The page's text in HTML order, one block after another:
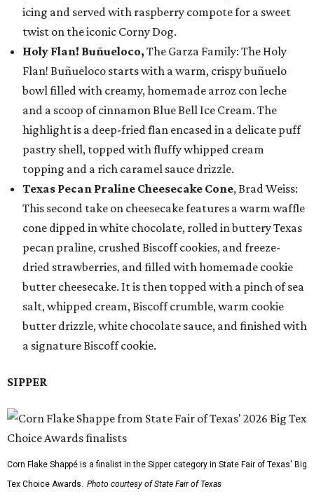
icing and served with raspberry compote for a sweet
twist on the iconic Corny Dog.
Holy Flan! Buñueloco, The Garza Family: The Holy
Flan! Buñueloco starts with a warm, crispy buñuelo
bowl filled with creamy, homemade arroz con leche
and a scoop of cinnamon Blue Bell Ice Cream. The
highlight is a deep-fried flan encased in a delicate puff
pastry shell, topped with fluffy whipped cream
topping and a rich caramel sauce drizzle.
Texas Pecan Praline Cheesecake Cone, Brad Weiss:
This second take on cheesecake features a warm waffle
cone dipped in white chocolate, rolled in buttery Texas
pecan praline, crushed Biscoff cookies, and freeze-
dried strawberries, and filled with homemade cookie
butter cheesecake. It is then topped with a pinch of sea
salt, whipped cream, Biscoff crumble, warm cookie
butter drizzle, white chocolate sauce, and finished with
a signature Biscoff cookie.
SIPPER
Corn Flake Shappé is a finalist in the Sipper category in State Fair of Texas' Big
Tex Choice Awards. Photo courtesy of State Fair of Texas